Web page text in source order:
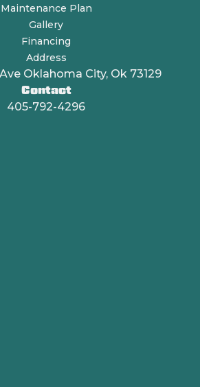
Maintenance Plan
Gallery
Financing
Address
Oklahoma City, Ok 73129
Contact
405-792-4296